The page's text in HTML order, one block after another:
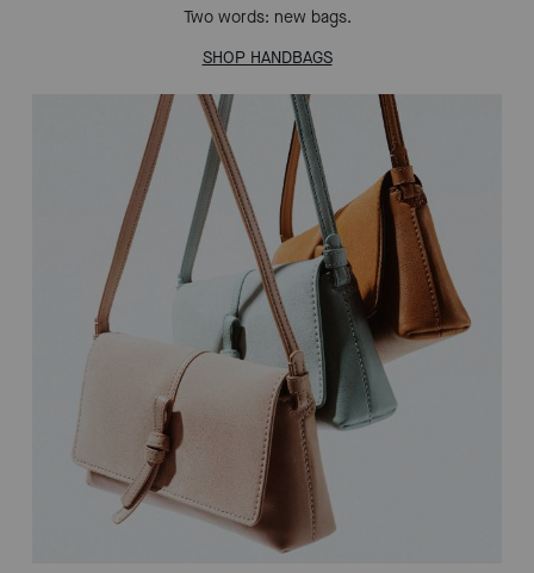
Two words: new bags.
SHOP HANDBAGS